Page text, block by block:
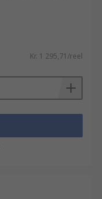
Kr. 1 295,71/reel